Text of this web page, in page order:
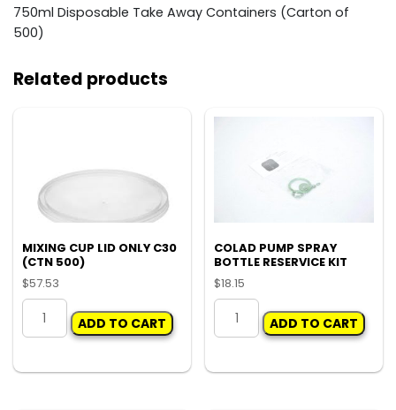
750ml Disposable Take Away Containers (Carton of
500)
Related products
MIXING CUP LID ONLY C30
(CTN 500)
$57.53
MIXING
CUP
ONLY
ADD TO CART
COLAD PUMP SPRAY
BOTTLE RESERVICE KIT
$18.15
COLAD
PUMP
BOTTLE
ADD TO CART